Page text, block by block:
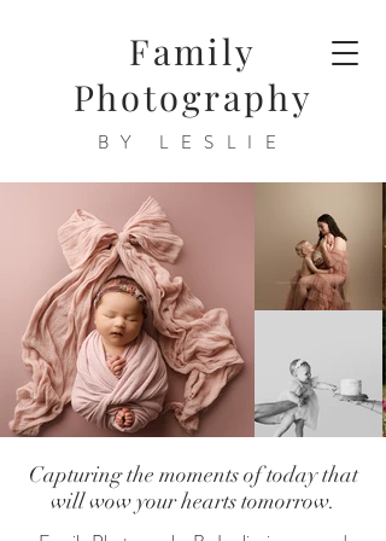
Family
Photography
BY LESLIE
Capturing the moments of today that
will wow your hearts tomorrow.